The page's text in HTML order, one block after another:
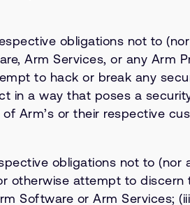
obligations not to
Arm Services, or any Arm
to hack or break any
in a way that poses a
Arm’s or their respective
obligations not to (nor
otherwise attempt to
Software or Arm Services;